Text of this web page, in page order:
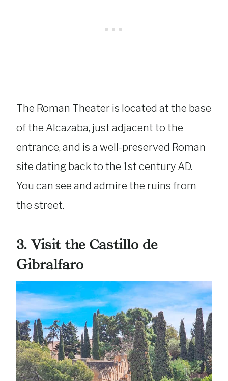
The Roman Theater is located at the base
of the Alcazaba, just adjacent to the
entrance, and is a well-preserved Roman
site dating back to the 1st century AD.
You can see and admire the ruins from
the street.
3. Visit the Castillo de
Gibralfaro